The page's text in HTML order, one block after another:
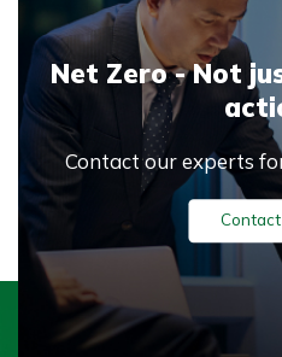
Net Zero - Not
Contact our experts